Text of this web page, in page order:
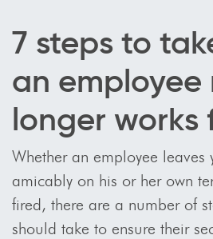
7 steps to
an employee
longer works
Whether an employee leaves
amicably on his or her own
fired, there are a number of
should take to ensure their